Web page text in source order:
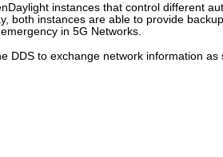
instances that control different
both instances are able to provide
in 5G Networks.
DDS to exchange network information as